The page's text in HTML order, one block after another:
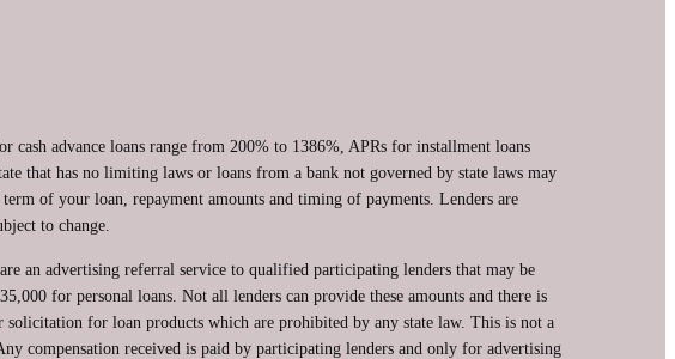
cash advance loans range from 200% to 1386%, APRs for installment loans
that has no limiting laws or loans from a bank not governed by state laws may
of your loan, repayment amounts and timing of payments. Lenders are
to change.
an advertising referral service to qualified participating lenders that may be
for personal loans. Not all lenders can provide these amounts and there is
for loan products which are prohibited by any state law. This is not a
compensation received is paid by participating lenders and only for advertising